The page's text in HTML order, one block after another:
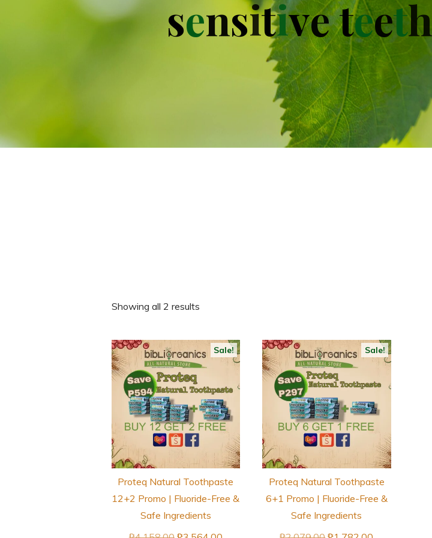
sensitiveteeth
Showing all 2 results
Sale!
Proteq Natural Toothpaste
12+2 Promo | Fluoride-Free &
Safe Ingredients
Sale!
Proteq Natural Toothpaste
6+1 Promo | Fluoride-Free &
Safe Ingredients